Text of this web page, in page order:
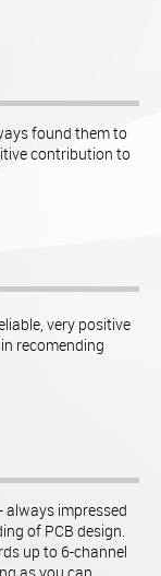
found them to
contribution to
very positive
recomending
always impressed
of PCB design.
up to 6-channel